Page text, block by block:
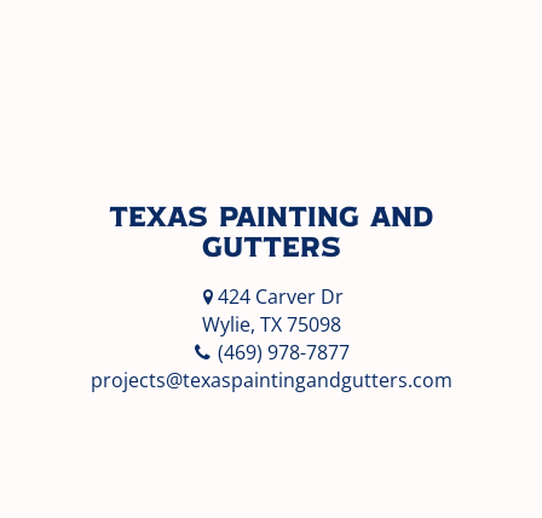
Texas Painting and
Gutters
424 Carver Dr
Wylie, TX 75098
(469) 978-7877
projects@texaspaintingandgutters.com